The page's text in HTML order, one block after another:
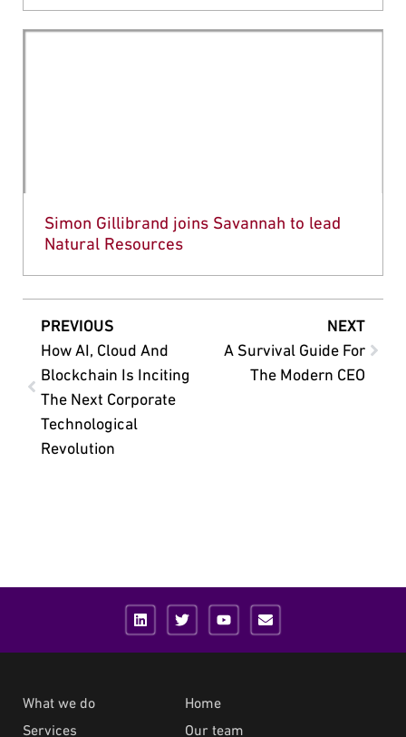
Simon Gillibrand joins Savannah to lead
Natural Resources
PREVIOUS
How AI, Cloud And
Blockchain Is Inciting
The Next Corporate
Technological
Revolution
NEXT
A Survival Guide For
The Modern CEO
What we do
Services
Home
Our team